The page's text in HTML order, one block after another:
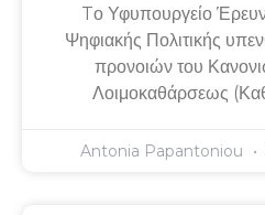
Tο Υφυπουργείο
Ψηφιακής Πολιτικής
προνοιών του
Λοιμοκαθάρσεως
Antonia Papantoniou